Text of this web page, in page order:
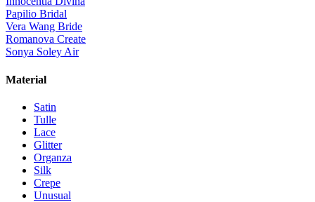
Papilio Bridal
Vera Wang Bride
Romanova Create
Sonya Soley Air
Material
Satin
Tulle
Lace
Glitter
Organza
Silk
Crepe
Unusual